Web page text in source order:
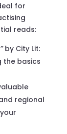
for
reads:
by City Lit:
the basics
regional